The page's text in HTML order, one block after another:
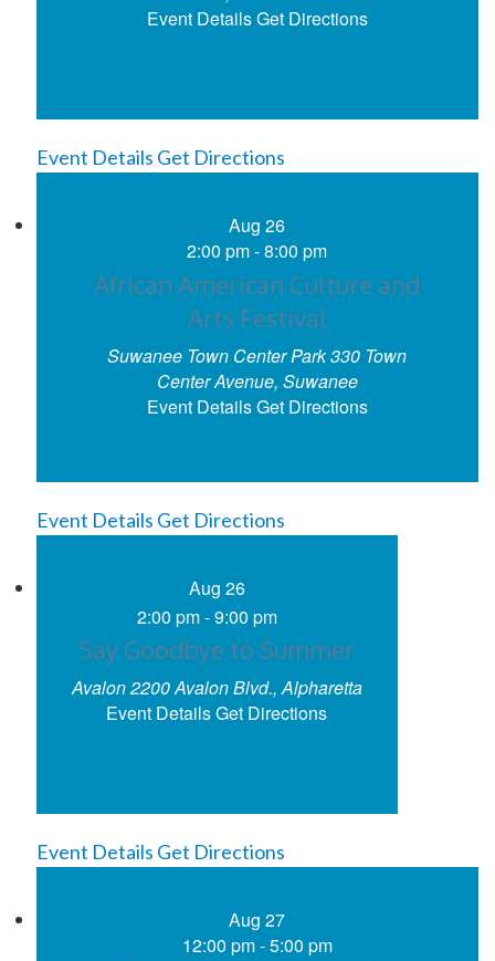
Event DetailsGet Directions
Event Details Get Directions
Aug26
2:00 pm-8:00 pm
African American Culture and
Arts Festival
Suwanee Town Center Park330 Town
Center Avenue, Suwanee
Event DetailsGet Directions
Event Details Get Directions
Aug 26
2:00 pm-9:00 pm
Say Goodbye to Summer
Avalon
2200 Avalon Blvd., Alpharetta
Event DetailsGet Directions
Event Details Get Directions
Aug27
12:00 pm-5:00 pm